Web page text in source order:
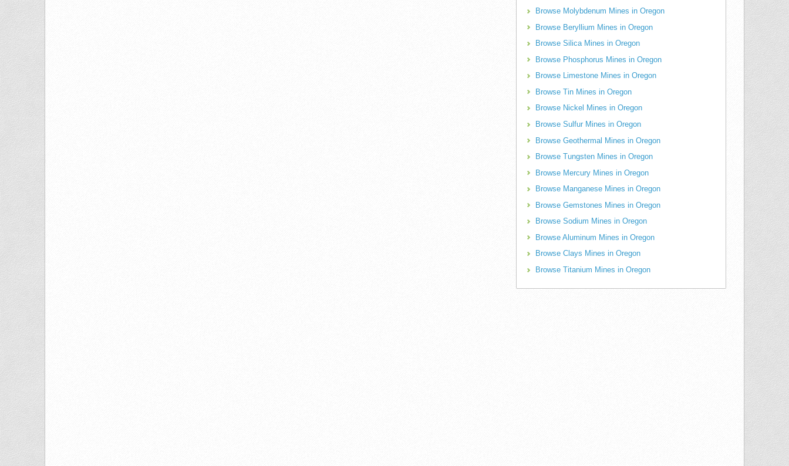
Browse Molybdenum Mines in Oregon
Browse Beryllium Mines in Oregon
Browse Silica Mines in Oregon
Browse Phosphorus Mines in Oregon
Browse Limestone Mines in Oregon
Browse Tin Mines in Oregon
Browse Nickel Mines in Oregon
Browse Sulfur Mines in Oregon
Browse Geothermal Mines in Oregon
Browse Tungsten Mines in Oregon
Browse Mercury Mines in Oregon
Browse Manganese Mines in Oregon
Browse Gemstones Mines in Oregon
Browse Sodium Mines in Oregon
Browse Aluminum Mines in Oregon
Browse Clays Mines in Oregon
Browse Titanium Mines in Oregon